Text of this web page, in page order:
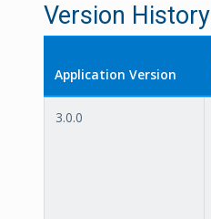
Version History
Application Version
3.0.0